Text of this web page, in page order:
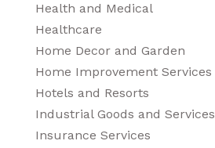
Health and Medical
Healthcare
Home Decor and Garden
Home Improvement Services
Hotels and Resorts
Industrial Goods and Services
Insurance Services